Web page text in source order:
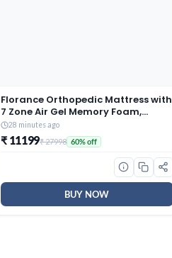
Florance Orthopedic Mattress with
7 Zone Air Gel Memory Foam,
Medium-Firm, Pressure Relief,
Oeko Tex Certified Fabric, Zero
Partner Disturbance, Queen Size
Mattress, 12-Year Warranty,
28 minutes ago
₹ 11199₹ 27998 60% off
BUY NOW